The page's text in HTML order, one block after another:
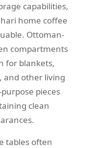
capabilities,
home coffee
Ottoman-
compartments
for blankets,
and other living
pieces
clean
tables often